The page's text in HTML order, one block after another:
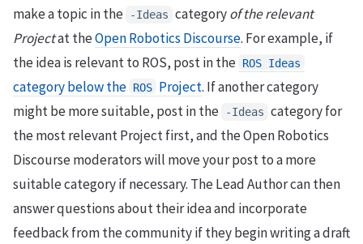
make a topic in the
-Ideas categoryof the relevant
Projectat theOpen Robotics Discourse. For example, if
the idea is relevant to ROS, post in the ROS Ideas
category below the ROS Project. If another category
might be more suitable, post in the
-Ideas category for
the most relevant Project first, and the Open Robotics
Discourse moderators will move your post to a more
suitable category if necessary. The Lead Author can then
answer questions about their idea and incorporate
feedback from the community if they begin writing a draft